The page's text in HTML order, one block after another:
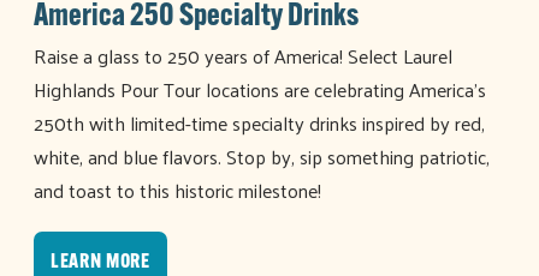
America 250 Specialty Drinks
Raise a glass to 250 years of America! Select Laurel
Highlands Pour Tour locations are celebrating America's
250th with limited-time specialty drinks inspired by red,
white, and blue flavors. Stop by, sip something patriotic,
and toast to this historic milestone!
LEARN MORE